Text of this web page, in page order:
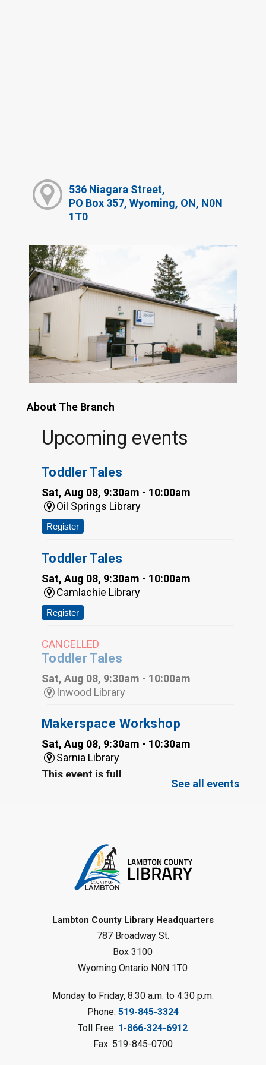
536 Niagara Street,
PO Box 357, Wyoming, ON, N0N
1T0
About The Branch
Upcoming events
Toddler Tales
Sat, Aug 08, 9:30am - 10:00am
Oil Springs Library
Register
Toddler Tales
Sat, Aug 08, 9:30am - 10:00am
Camlachie Library
Register
CANCELLED
Toddler Tales
Sat, Aug 08, 9:30am - 10:00am
Inwood Library
Makerspace Workshop
Sat, Aug 08, 9:30am - 10:30am
Sarnia Library
This event is full
Gliding Robot
Sat, Aug 08, 10:30am - 11:30am
Petrolia Library
LEGO Club
Sat, Aug 08, 11:00am - 12:00pm
Camlachie Library
See all events
Lambton County Library Headquarters
787 Broadway St.
Box 3100
Wyoming Ontario N0N 1T0
Monday to Friday, 8:30 a.m. to 4:30 p.m.
Phone: 519-845-3324
Toll Free: 1-866-324-6912
Fax: 519-845-0700